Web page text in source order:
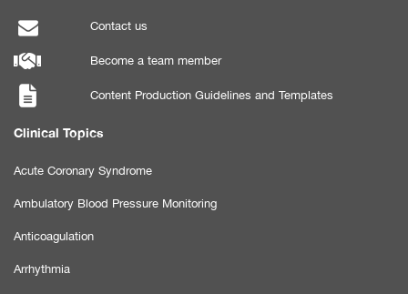
Contact us
Become a team member
Content Production Guidelines and Templates
Clinical Topics
Acute Coronary Syndrome
Ambulatory Blood Pressure Monitoring
Anticoagulation
Arrhythmia